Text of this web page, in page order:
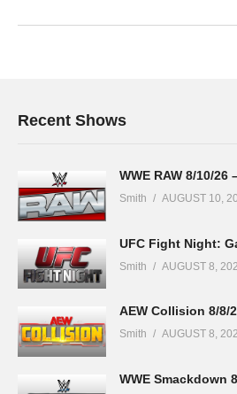
Recent Shows
WWE RAW 8/10/26
Smith AUGUST 10,
UFC Fight Night:
Smith AUGUST 8,
AEW Collision 8/8/
Smith AUGUST 8,
WWE Smackdown